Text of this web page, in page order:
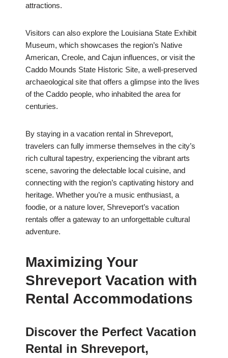
attractions.
Visitors can also explore the Louisiana State Exhibit
Museum, which showcases the region’s Native
American, Creole, and Cajun influences, or visit the
Caddo Mounds State Historic Site, a well-preserved
archaeological site that offers a glimpse into the lives
of the Caddo people, who inhabited the area for
centuries.
By staying in a vacation rental in Shreveport,
travelers can fully immerse themselves in the city’s
rich cultural tapestry, experiencing the vibrant arts
scene, savoring the delectable local cuisine, and
connecting with the region’s captivating history and
heritage. Whether you’re a music enthusiast, a
foodie, or a nature lover, Shreveport’s vacation
rentals offer a gateway to an unforgettable cultural
adventure.
Maximizing Your
Shreveport Vacation with
Rental Accommodations
Discover the Perfect Vacation
Rental in Shreveport,